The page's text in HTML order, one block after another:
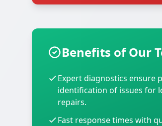
Benefits of Our
Expert diagnostics ensure
identification of issues for
repairs.
Fast response times with